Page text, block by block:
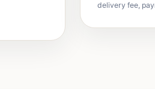
delivery fee,